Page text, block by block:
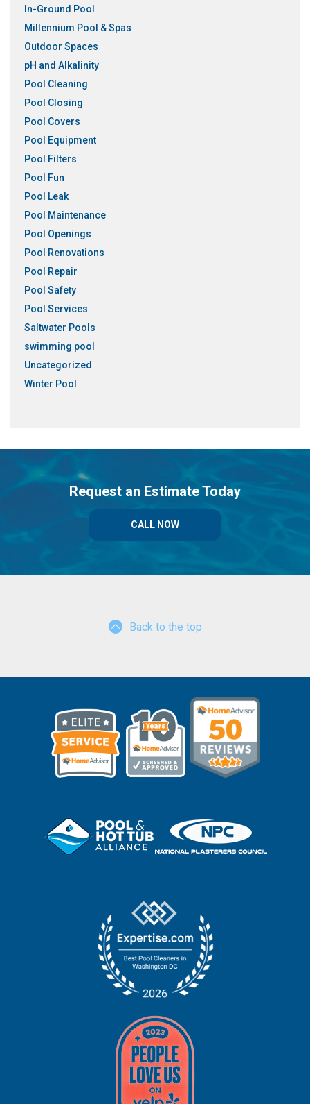
In-Ground Pool
Millennium Pool & Spas
Outdoor Spaces
pH and Alkalinity
Pool Cleaning
Pool Closing
Pool Covers
Pool Equipment
Pool Filters
Pool Fun
Pool Leak
Pool Maintenance
Pool Openings
Pool Renovations
Pool Repair
Pool Safety
Pool Services
Saltwater Pools
swimming pool
Uncategorized
Winter Pool
Request an Estimate Today
CALL NOW
Back to the top